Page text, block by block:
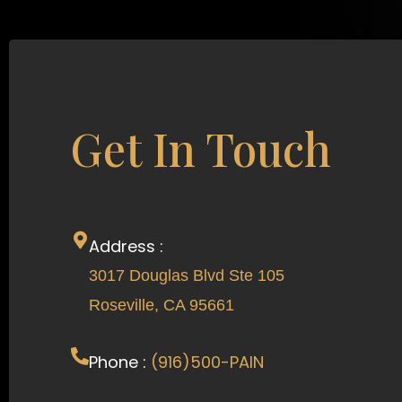
Get In Touch
Address :
3017 Douglas Blvd Ste 105
Roseville, CA 95661
Phone : (916)500-PAIN